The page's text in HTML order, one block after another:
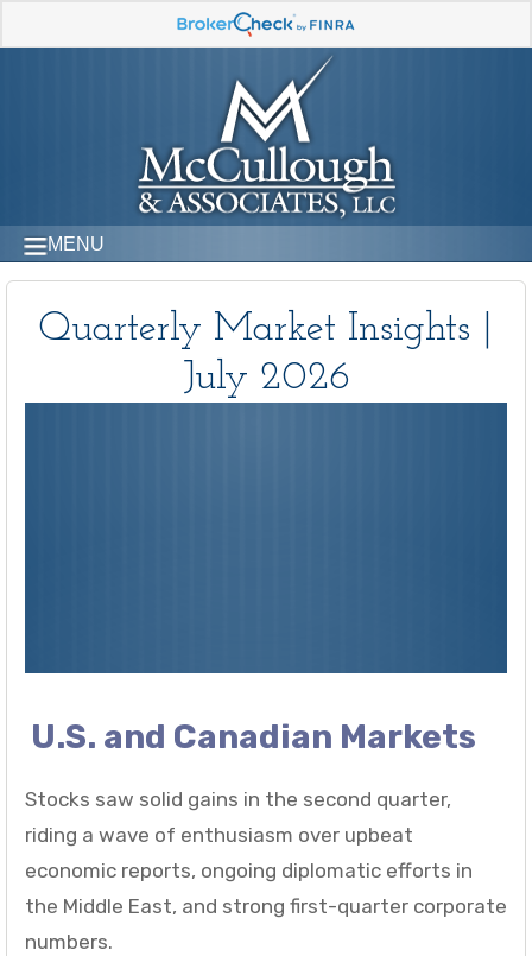
MENU
Quarterly Market Insights |
July 2026
U.S. and Canadian Markets
Stocks saw solid gains in the second quarter,
riding a wave of enthusiasm over upbeat
economic reports, ongoing diplomatic efforts in
the Middle East, and strong first-quarter corporate
numbers.